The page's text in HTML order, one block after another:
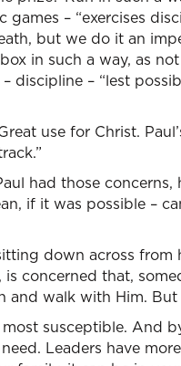
games – “exercises
but we do it an
in such a way, as
discipline – “lest
use for Christ.
had those
if it was possible –
down across
concerned that,
and walk with Him.
susceptible. And
Leaders have